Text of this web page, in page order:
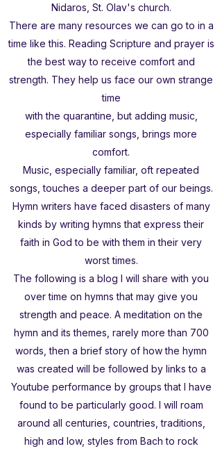
Nidaros, St. Olav's church.
There are many resources we can go to in a
time like this. Reading Scripture and prayer is
the best way to receive comfort and
strength. They help us face our own strange
time
with the quarantine, but adding music,
especially familiar songs, brings more
comfort.
Music, especially familiar, oft repeated
songs, touches a deeper part of our beings.
Hymn writers have faced disasters of many
kinds by writing hymns that express their
faith in God to be with them in their very
worst times.
The following is a blog I will share with you
over time on hymns that may give you
strength and peace. A meditation on the
hymn and its themes, rarely more than 700
words, then a brief story of how the hymn
was created will be followed by links to a
Youtube performance by groups that I have
found to be particularly good. I will roam
around all centuries, countries, traditions,
high and low, styles from Bach to rock